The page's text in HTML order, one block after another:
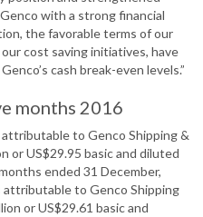
with a strong financial
the favorable terms of our
cost saving initiatives, have
cash break-even levels.”
months 2016
to Genco Shipping &
or US$29.95 basic and diluted
ended 31 December,
attributable to Genco Shipping
or US$29.61 basic and